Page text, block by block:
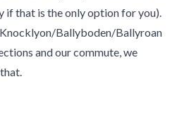
if that is the only option for you).
Knocklyon/Ballyboden/Ballyroan
and our commute, we